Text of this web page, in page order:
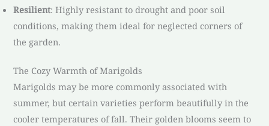
Resilient: Highly resistant to drought and poor soil
conditions, making them ideal for neglected corners of
the garden.
The Cozy Warmth of Marigolds
Marigolds may be more commonly associated with
summer, but certain varieties perform beautifully in the
cooler temperatures of fall. Their golden blooms seem to